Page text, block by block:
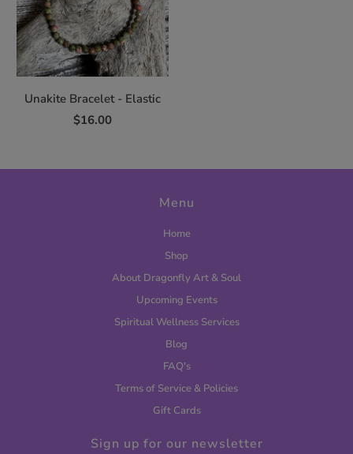
Unakite Bracelet - Elastic
$16.00
Menu
Home
Shop
About Dragonfly Art & Soul
Upcoming Events
Spiritual Wellness Services
Blog
FAQ's
Terms of Service & Policies
Gift Cards
Sign up for our newsletter